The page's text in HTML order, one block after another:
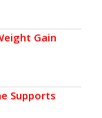
Gain
Supports